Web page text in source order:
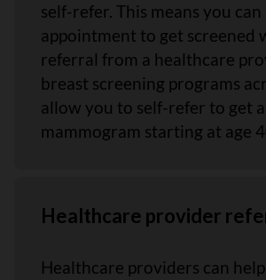
self-refer. This means you can
appointment to get screened
referral from a healthcare
breast screening programs
allow you to self-refer to get a
mammogram starting at age
Healthcare provider
Healthcare providers can